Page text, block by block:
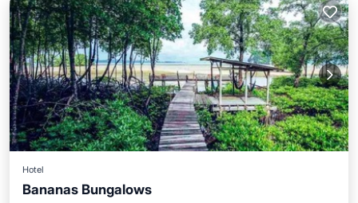
Hotel
Bananas Bungalows